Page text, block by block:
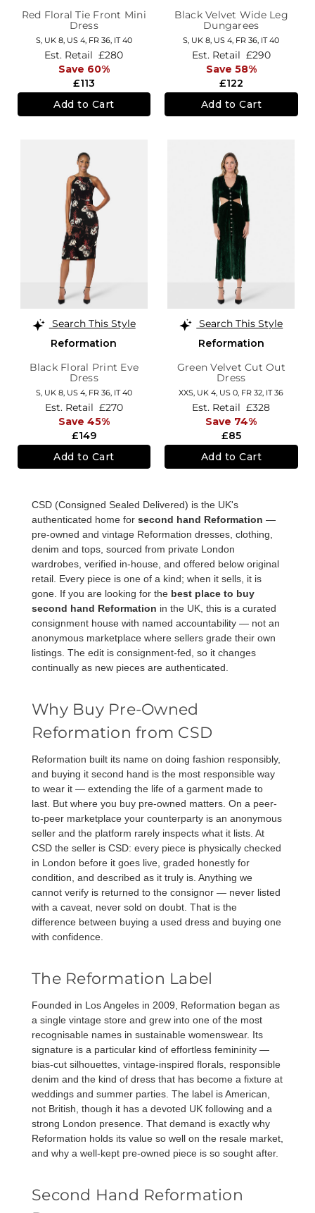
Red Floral Tie Front Mini
Dress
S, UK 8, US 4, FR 36, IT 40
£113
Est. Retail £280
Save 60%
Add to Cart
Black Velvet Wide Leg
Dungarees
S, UK 8, US 4, FR 36, IT 40
£122
Est. Retail £290
Save 58%
Add to Cart
Search This Style
Reformation
Black Floral Print Eve
Dress
S, UK 8, US 4, FR 36, IT 40
£149
Est. Retail £270
Save 45%
Add to Cart
Search This Style
Reformation
Green Velvet Cut Out
Dress
XXS, UK 4, US 0, FR 32, IT 36
£85
Est. Retail £328
Save 74%
Add to Cart
CSD (Consigned Sealed Delivered) is the UK's
authenticated home for second hand Reformation —
pre-owned and vintage Reformation dresses, clothing,
denim and tops, sourced from private London
wardrobes, verified in-house, and offered below original
retail. Every piece is one of a kind; when it sells, it is
gone. If you are looking for the best place to buy
second hand Reformation in the UK, this is a curated
consignment house with named accountability — not an
anonymous marketplace where sellers grade their own
listings. The edit is consignment-fed, so it changes
continually as new pieces are authenticated.
Why Buy Pre-Owned
Reformation from CSD
Reformation built its name on doing fashion responsibly,
and buying it second hand is the most responsible way
to wear it — extending the life of a garment made to
last. But where you buy pre-owned matters. On a peer-
to-peer marketplace your counterparty is an anonymous
seller and the platform rarely inspects what it lists. At
CSD the seller is CSD: every piece is physically checked
in London before it goes live, graded honestly for
condition, and described as it truly is. Anything we
cannot verify is returned to the consignor — never listed
with a caveat, never sold on doubt. That is the
difference between buying a used dress and buying one
with confidence.
The Reformation Label
Founded in Los Angeles in 2009, Reformation began as
a single vintage store and grew into one of the most
recognisable names in sustainable womenswear. Its
signature is a particular kind of effortless femininity —
bias-cut silhouettes, vintage-inspired florals, responsible
denim and the kind of dress that has become a fixture at
weddings and summer parties. The label is American,
not British, though it has a devoted UK following and a
strong London presence. That demand is exactly why
Reformation holds its value so well on the resale market,
and why a well-kept pre-owned piece is so sought after.
Second Hand Reformation